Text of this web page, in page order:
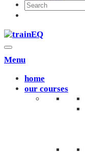
Menu
home
our courses